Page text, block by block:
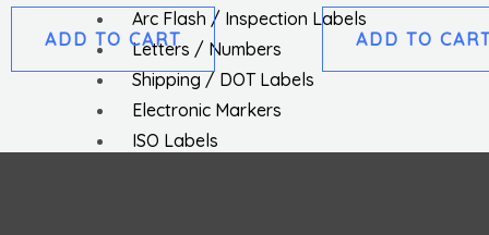
Arc Flash / Inspection Labels
Letters / Numbers
Shipping / DOT Labels
Electronic Markers
ISO Labels
ADD TO CART ADD TO